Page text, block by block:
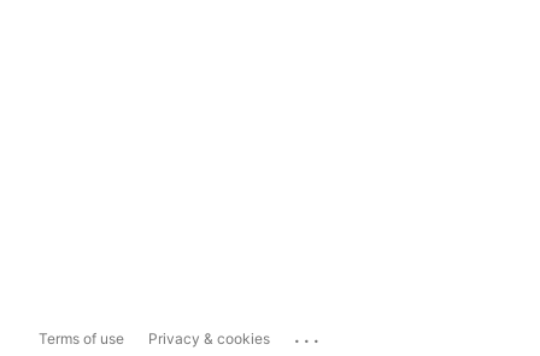
Terms of use Privacy & cookies ...